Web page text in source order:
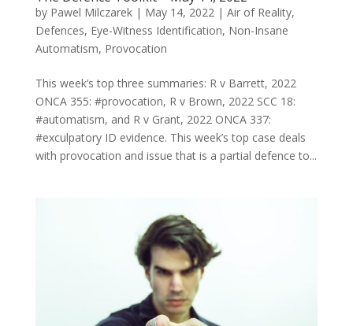
by Pawel Milczarek| May 14, 2022 | Air of Reality,
Defences, Eye-Witness Identification, Non-Insane
Automatism, Provocation
This week’s top three summaries: R v Barrett, 2022
ONCA 355: #provocation, R v Brown, 2022 SCC 18:
#automatism, and R v Grant, 2022 ONCA 337:
#exculpatory ID evidence. This week’s top case deals
with provocation and issue that is a partial defence to...